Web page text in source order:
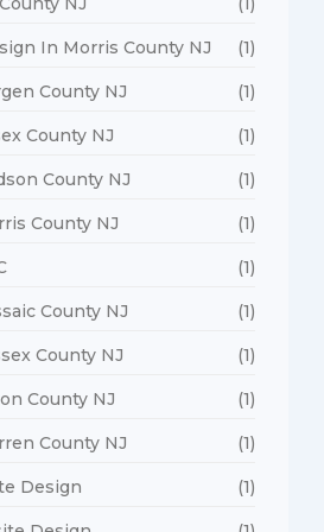
In Morris County NJ (1)
County NJ (1)
County NJ (1)
County NJ (1)
County NJ (1)
(1)
County NJ (1)
County NJ (1)
County NJ (1)
County NJ (1)
Design (1)